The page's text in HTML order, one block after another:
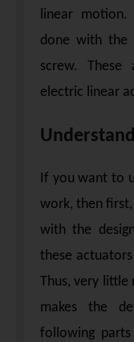
linear
done with the
screw.
electric linear
If you want to
work, then
with the
these
Thus, very little
makes the
following